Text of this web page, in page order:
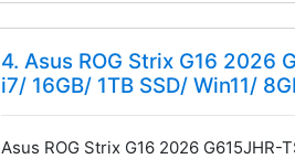
4. Asus ROG Strix G16 2026
i7/ 16GB/ 1TB SSD/ Win11/
Asus ROG Strix G16 2026